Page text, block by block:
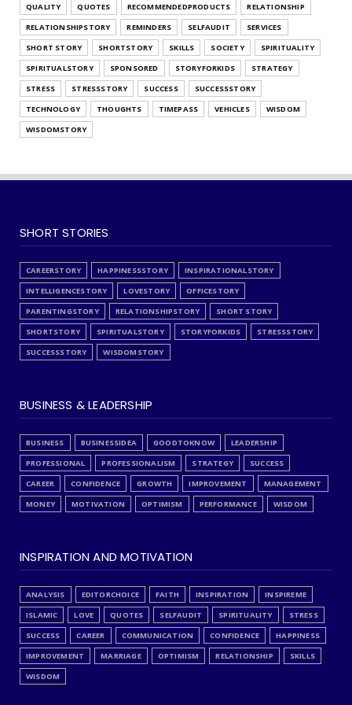
QUALITY
QUOTES RECOMMENDEDPRODUCTS
RELATIONSHIP
RELATIONSHIPSTORY
REMINDERS SELFAUDIT
SERVICES
SHORT STORY
SHORTSTORY SKILLS SOCIETY
SPIRITUALITY
SPIRITUALSTORY
SPONSORED STORYFORKIDS
STRATEGY
STRESS
STRESSSTORY SUCCESS
SUCCESSSTORY
TECHNOLOGY
THOUGHTS TIMEPASS VEHICLES
WISDOM
WISDOMSTORY
SHORT STORIES
CAREERSTORY HAPPINESSSTORY
INSPIRATIONALSTORY
INTELLIGENCESTORY
LOVESTORY
OFFICESTORY
PARENTINGSTORY
RELATIONSHIPSTORY
SHORT STORY
SHORTSTORY
SPIRITUALSTORY STORYFORKIDS
STRESSSTORY
SUCCESSSTORY
WISDOMSTORY
BUSINESS & LEADERSHIP
BUSINESS BUSINESSIDEA GOODTOKNOW
LEADERSHIP
PROFESSIONAL
PROFESSIONALISM STRATEGY
SUCCESS
CAREER
CONFIDENCE GROWTH IMPROVEMENT
MANAGEMENT
MONEY
MOTIVATION OPTIMISM PERFORMANCE WISDOM
INSPIRATION AND MOTIVATION
ANALYSIS EDITORCHOICE FAITH INSPIRATION
INSPIREME
ISLAMIC
LOVE QUOTES SELFAUDIT SPIRITUALITY
STRESS
SUCCESS
CAREER COMMUNICATION CONFIDENCE
HAPPINESS
IMPROVEMENT
MARRIAGE OPTIMISM RELATIONSHIP
SKILLS
WISDOM